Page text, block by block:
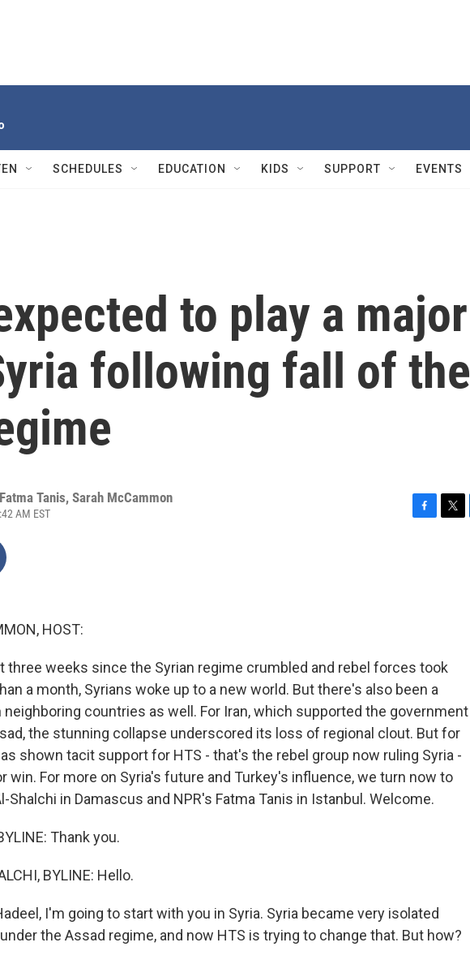
SCHEDULES EDUCATION KIDS SUPPORT EVENTS
to play a major
following fall of the
Fatma Tanis, Sarah McCammon
AM EST
HOST:
three weeks since the Syrian regime crumbled and rebel forces took
a month, Syrians woke up to a new world. But there's also been a
countries as well. For Iran, which supported the government
the stunning collapse underscored its loss of regional clout. But for
shown tacit support for HTS - that's the rebel group now ruling Syria -
win. For more on Syria's future and Turkey's influence, we turn now to
Shalchi in Damascus and NPR's Fatma Tanis in Istanbul. Welcome.
Thank you.
BYLINE: Hello.
I'm going to start with you in Syria. Syria became very isolated
the Assad regime, and now HTS is trying to change that. But how?